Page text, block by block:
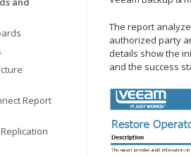
The report
authorized party
details show the
and the success
Report